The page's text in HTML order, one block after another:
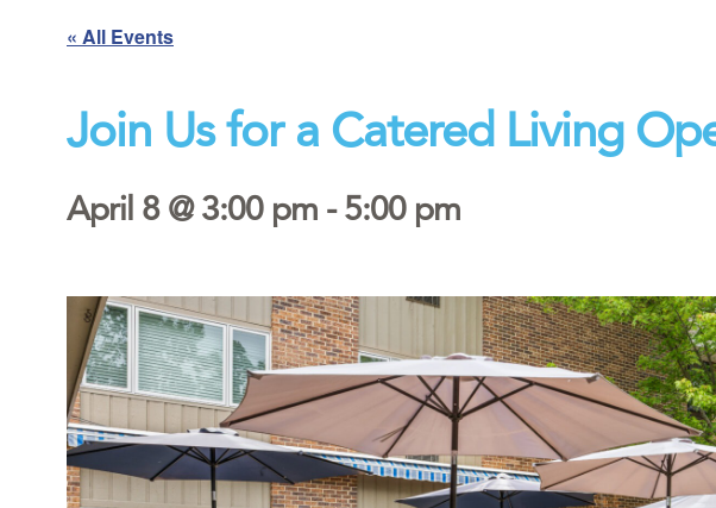
« All Events
Join Us for a Catered Living
April 8 @ 3:00 pm -5:00 pm